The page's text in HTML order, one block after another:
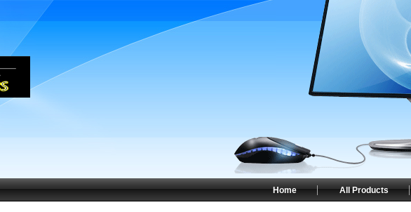
All Products
Home